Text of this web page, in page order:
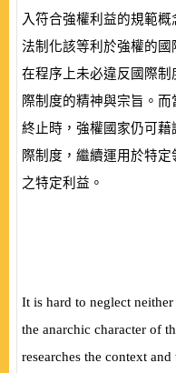
入符合強權利益的規範
法制化該等利於強權的國
在程序上未必違反國際
際制度的精神與宗旨。
終止時，強權國家仍可
際制度，繼續運用於特
之特定利益。
It is hard to neglect
the anarchic character of
researches the context